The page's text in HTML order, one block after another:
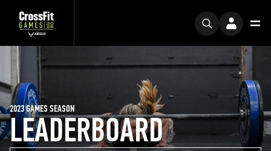
LEADERBOARD
2023 GAMES SEASON